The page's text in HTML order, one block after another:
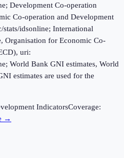
Development Co-operation
Co-operation and Development
idsonline; International
Organisation for Economic Co-
uri:
World Bank GNI estimates, World
estimates are used for the
IndicatorsCoverage:
→